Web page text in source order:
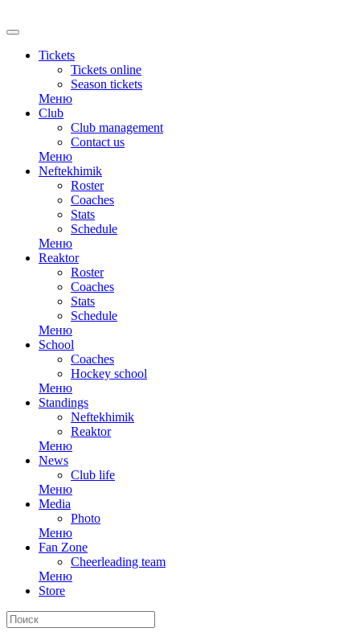
Tickets
Tickets online
Season tickets
Меню
Club
Club management
Contact us
Меню
Neftekhimik
Roster
Coaches
Stats
Schedule
Меню
Reaktor
Roster
Coaches
Stats
Schedule
Меню
School
Coaches
Hockey school
Меню
Standings
Neftekhimik
Reaktor
Меню
News
Club life
Меню
Media
Photo
Меню
Fan Zone
Cheerleading team
Меню
Store